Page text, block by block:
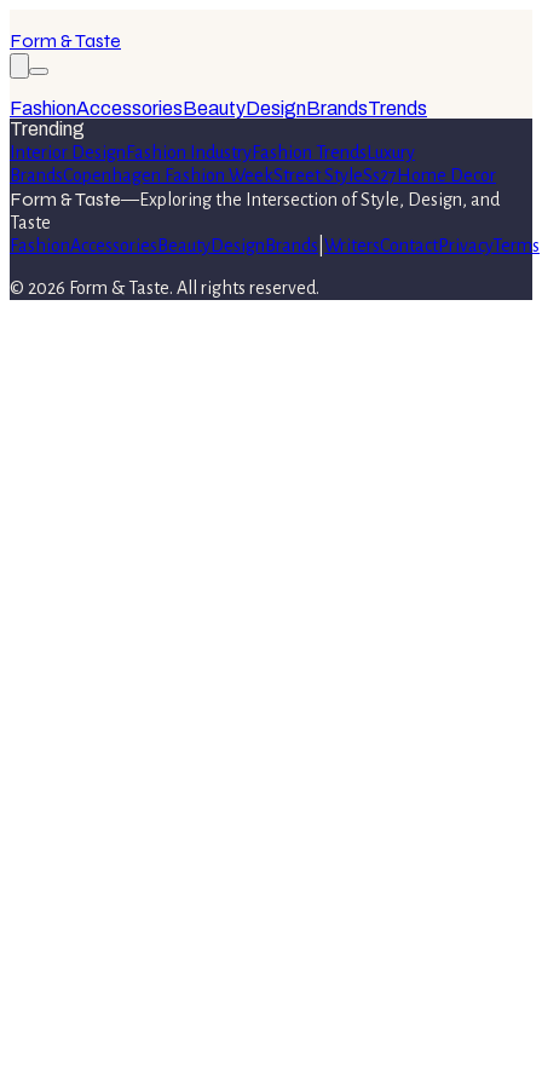
Form & Taste
FashionAccessoriesBeautyDesignBrandsTrends
Trending
Interior Design Fashion IndustryFashion Trends Luxury
BrandsCopenhagen Fashion WeekStreet StyleSs27 Home Decor
Form & Taste—Exploring the Intersection of Style, Design, and
Taste
FashionAccessories BeautyDesign Brands WritersContactPrivacyTerms
© 2026 Form & Taste. All rights reserved.